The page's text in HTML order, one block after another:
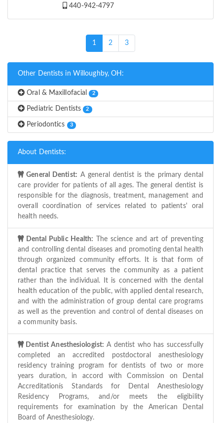
440-942-4797
1 (current)
2 3
Other Dentists in Willoughby, OH:
Oral & Maxillofacial 2
Pediatric Dentists 2
Periodontics 3
About Dentists:
General Dentist: A general dentist is the primary dental
care provider for patients of all ages. The general dentist is
responsible for the diagnosis, treatment, management and
overall coordination of services related to patients' oral
health needs.
Dental Public Health: The science and art of preventing
and controlling dental diseases and promoting dental health
through organized community efforts. It is that form of
dental practice that serves the community as a patient
rather than the individual. It is concerned with the dental
health education of the public, with applied dental research,
and with the administration of group dental care programs
as well as the prevention and control of dental diseases on
a community basis.
Dentist Anesthesiologist: A dentist who has successfully
completed an accredited postdoctoral anesthesiology
residency training program for dentists of two or more
years duration, in accord with Commission on Dental
Accreditationís Standards for Dental Anesthesiology
Residency Programs, and/or meets the eligibility
requirements for examination by the American Dental
Board of Anesthesiology.